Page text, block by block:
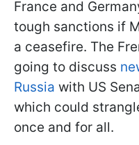
France and
tough sanctions if
a ceasefire. The
going to discuss
Russia with US
which could
once and for all.